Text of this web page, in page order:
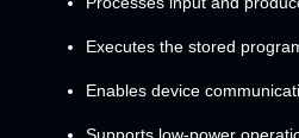
Executes the stored
Enables device